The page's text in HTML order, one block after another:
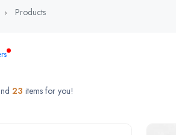
Products
23 items for you!